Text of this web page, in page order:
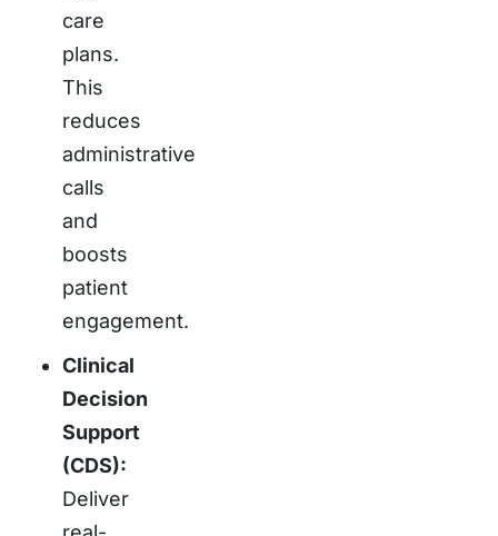
care
plans.
This
reduces
administrative
calls
and
boosts
patient
engagement.
Clinical
Decision
Support
(CDS):
Deliver